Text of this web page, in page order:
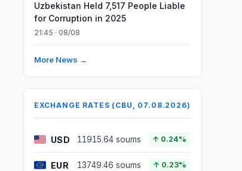
Uzbekistan Held 7,517 People Liable
for Corruption in 2025
21:45 · 08/08
More News →
EXCHANGE RATES (CBU, 07.08.2026)
USD 11915.64 soums ↑ 0.24%
EUR 13749.46 soums ↑ 0.23%